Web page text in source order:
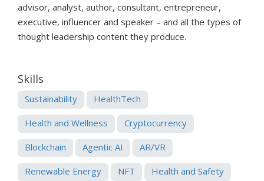
advisor, analyst, author, consultant, entrepreneur,
executive, influencer and speaker – and all the types of
thought leadership content they produce.
Skills
Sustainability HealthTech
Health and Wellness Cryptocurrency
Blockchain Agentic AI AR/VR
Renewable Energy NFT Health and Safety